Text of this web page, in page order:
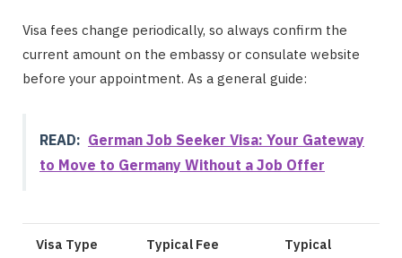
Visa fees change periodically, so always confirm the
current amount on the embassy or consulate website
before your appointment. As a general guide:
READ: German Job Seeker Visa: Your Gateway
to Move to Germany Without a Job Offer
Visa Type
Typical Fee
Typical